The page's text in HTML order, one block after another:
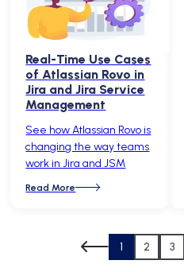
Real-Time Use Cases
of Atlassian Rovo in
Jira and Jira Service
Management
See how Atlassian Rovo is
changing the way teams
work in Jira and JSM
Read More
1 2 3